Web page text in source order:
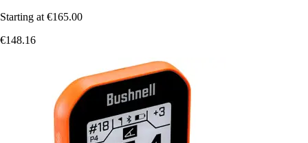
Starting at €165.00
€148.16